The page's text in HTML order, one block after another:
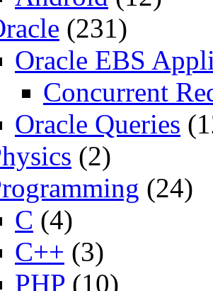
(231)
Oracle EBS
Concurrent
Oracle Queries
(2)
(24)
C (4)
C++ (3)
PHP (10)